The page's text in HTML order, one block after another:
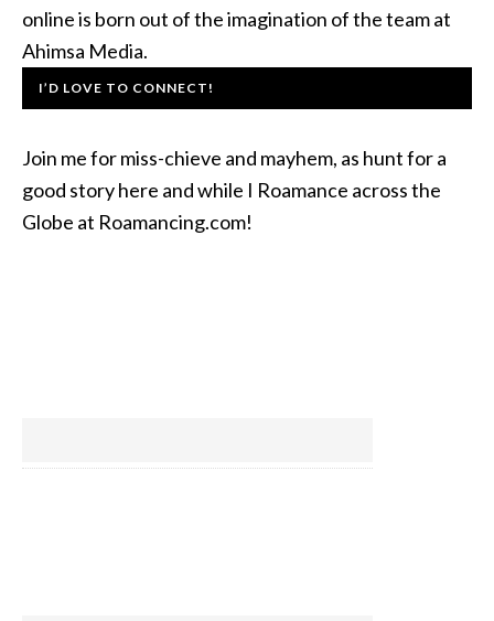
online is born out of the imagination of the team at
Ahimsa Media.
I’D LOVE TO CONNECT!
Join me for miss-chieve and mayhem, as hunt for a
good story here and while I Roamance across the
Globe at Roamancing.com!